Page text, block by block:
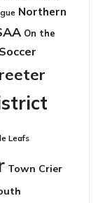
Northern
On the
Soccer
Leafs
Town Crier